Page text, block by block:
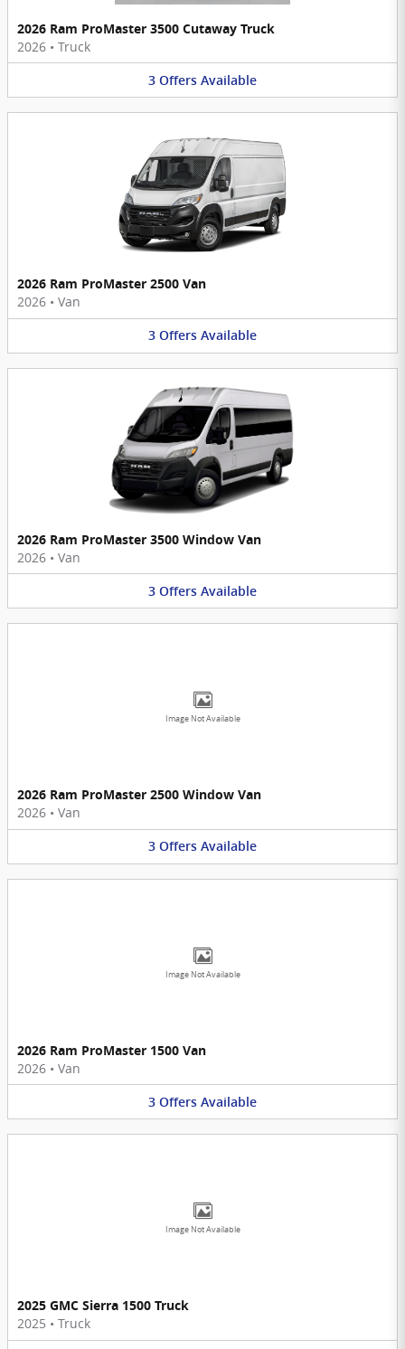
2026 Ram ProMaster 3500 Cutaway Truck
2026 • Truck
3 Offers Available
2026 Ram ProMaster 2500 Van
2026 • Van
3 Offers Available
2026 Ram ProMaster 3500 Window Van
2026 • Van
3 Offers Available
Image Not Available
2026 Ram ProMaster 2500 Window Van
2026 • Van
3 Offers Available
Image Not Available
2026 Ram ProMaster 1500 Van
2026 • Van
3 Offers Available
Image Not Available
2025 GMC Sierra 1500 Truck
2025 • Truck